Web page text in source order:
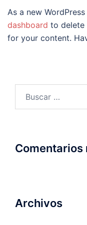
As a new
dashboard to delete
for your content.
Comentarios
Archivos